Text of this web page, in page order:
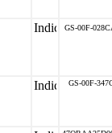
GS-00F-
GS-00F-